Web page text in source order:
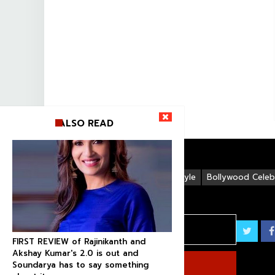
Bollywood
Life Style
ALSO READ
FIRST REVIEW of Rajinikanth and
Akshay Kumar's 2.0 is out and
Soundarya has to say something